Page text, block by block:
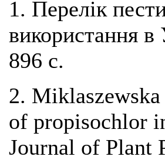
1. Перелік
використання в
896 с.
2.
of propisochlor
Journal of Plant